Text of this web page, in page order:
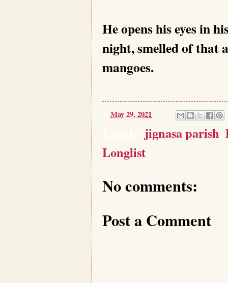
He opens his eyes in
night, smelled of that
mangoes.
May 29, 2021
jignasa parish
Longlist
No comments:
Post a Comment